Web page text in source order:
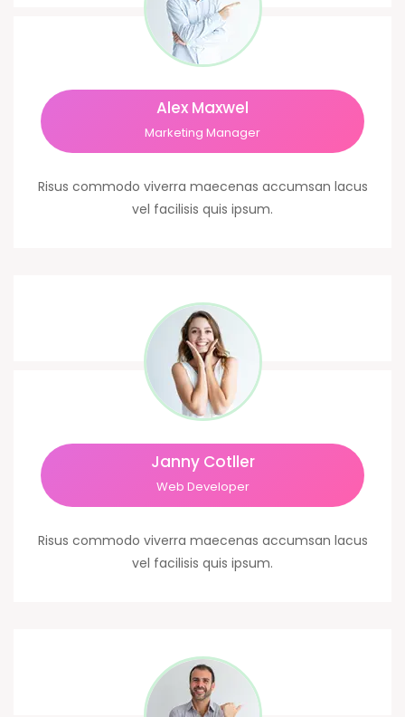
Alex Maxwel
Marketing Manager
Risus commodo viverra maecenas accumsan lacus
vel facilisis quis ipsum.
Janny Cotller
Web Developer
Risus commodo viverra maecenas accumsan lacus
vel facilisis quis ipsum.